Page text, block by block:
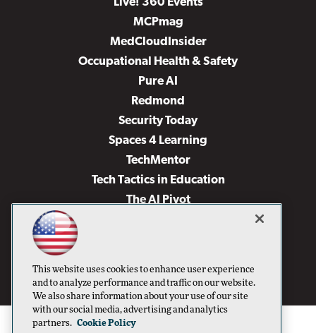
Live! 360 Events
MCPmag
MedCloudInsider
Occupational Health & Safety
Pure AI
Redmond
Security Today
Spaces 4 Learning
TechMentor
Tech Tactics in Education
The AI Pivot
Virtualization & Cloud Review
Visual Studio Live!
This website uses cookies to enhance user experience
and to analyze performance and traffic on our website.
We also share information about your use of our site
with our social media, advertising and analytics
partners. Cookie Policy